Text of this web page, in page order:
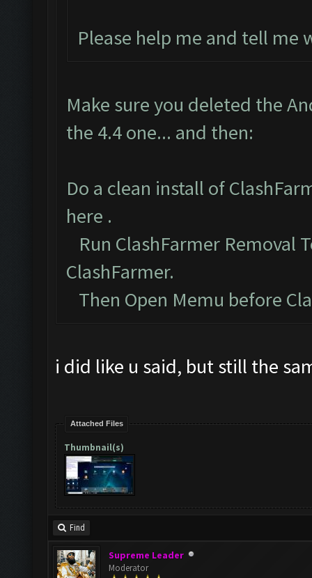
Please help me and tell me
Make sure you deleted the
the 4.4 one... and then:
Do a clean install of
here .
Run ClashFarmer Removal
ClashFarmer.
Then Open Memu before
i did like u said, but still the
Attached Files
Thumbnail(s)
Find
Supreme Leader
Moderator